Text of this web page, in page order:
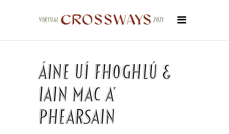
Áine Uí Fhoghlú &
Iain Mac a’
Phearsain